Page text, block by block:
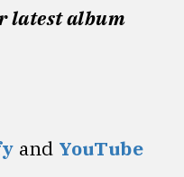
latest album
and YouTube